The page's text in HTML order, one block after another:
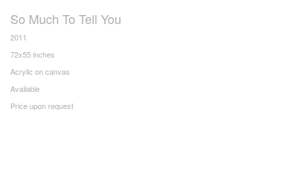
So Much To Tell You
2011
72x55 inches
Acrylic on canvas
Available
Price upon request